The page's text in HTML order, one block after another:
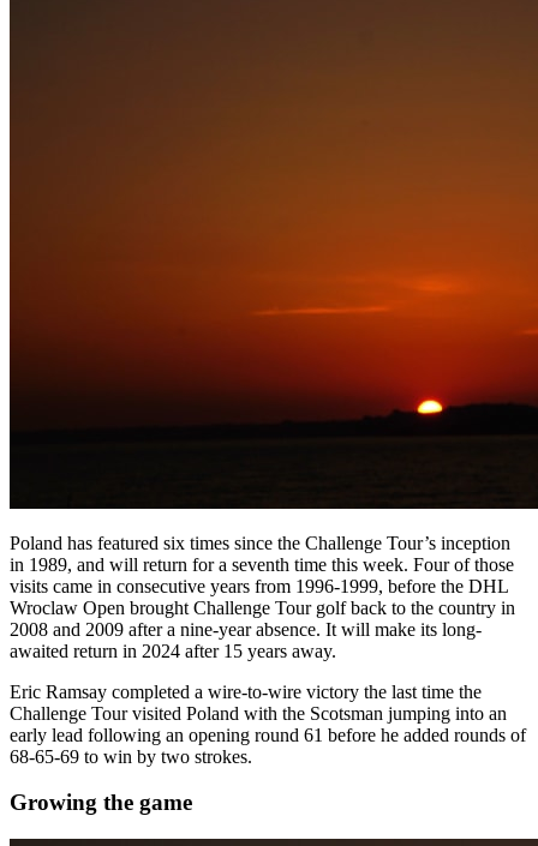
Poland has featured six times since the Challenge Tour’s inception
in 1989, and will return for a seventh time this week. Four of those
visits came in consecutive years from 1996-1999, before the DHL
Wroclaw Open brought Challenge Tour golf back to the country in
2008 and 2009 after a nine-year absence. It will make its long-
awaited return in 2024 after 15 years away.
Eric Ramsay completed a wire-to-wire victory the last time the
Challenge Tour visited Poland with the Scotsman jumping into an
early lead following an opening round 61 before he added rounds of
68-65-69 to win by two strokes.
Growing the game